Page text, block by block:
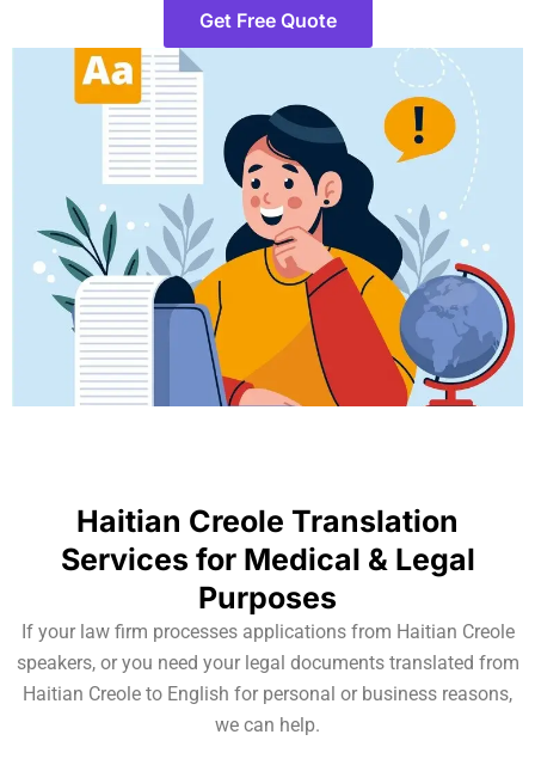
Get Free Quote
Haitian Creole Translation
Services for Medical & Legal
Purposes
If your law firm processes applications from Haitian Creole
speakers, or you need your legal documents translated from
Haitian Creole to English for personal or business reasons,
we can help.